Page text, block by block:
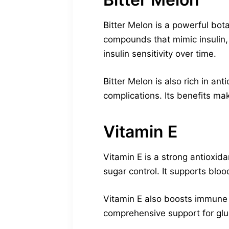
Bitter Melon is a powerful
compounds that mimic
insulin sensitivity over time.
Bitter Melon is also rich in
complications. Its benefits
Vitamin E
Vitamin E is a strong
sugar control. It supports
Vitamin E also boosts
comprehensive support for